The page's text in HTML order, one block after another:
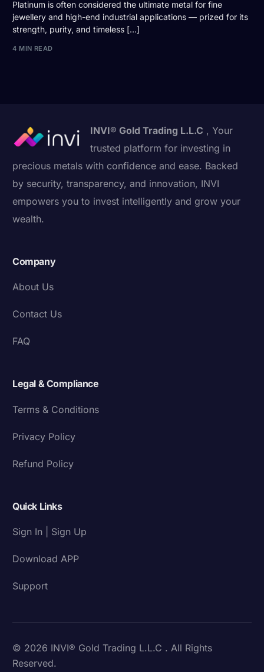
Platinum is often considered the ultimate metal for fine
jewellery and high-end industrial applications — prized for its
strength, purity, and timeless […]
4 MIN READ
INVI® Gold Trading L.L.C , Your
trusted platform for investing in
precious metals with confidence and ease. Backed
by security, transparency, and innovation, INVI
empowers you to invest intelligently and grow your
wealth.
Company
About Us
Contact Us
FAQ
Legal & Compliance
Terms & Conditions
Privacy Policy
Refund Policy
Quick Links
Sign In | Sign Up
Download APP
Support
© 2026 INVI® Gold Trading L.L.C . All Rights
Reserved.